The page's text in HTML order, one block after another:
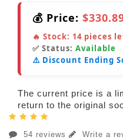
💰 Price:
🔥 Stock: 14 pieces
✅ Status: Available
⚠️ Discount Ending
The current price is a
return to the original
54 reviews Write a